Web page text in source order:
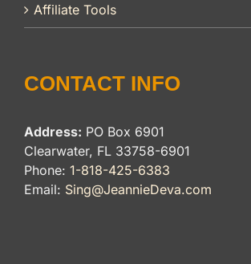
Affiliate Tools
CONTACT INFO
Address: PO Box 6901
Clearwater, FL 33758-6901
Phone: 1-818-425-6383
Email: Sing@JeannieDeva.com